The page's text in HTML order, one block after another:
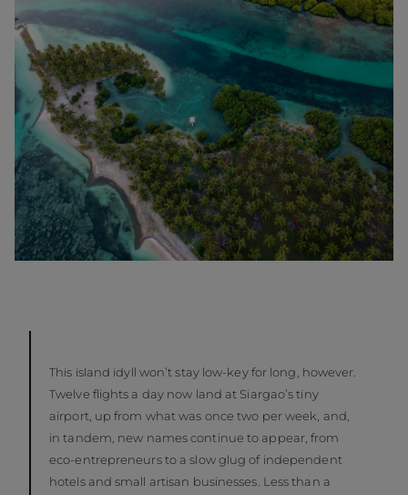
This island idyll won’t stay low-key for long, however.
Twelve flights a day now land at Siargao’s tiny
airport, up from what was once two per week, and,
in tandem, new names continue to appear, from
eco-entrepreneurs to a slow glug of independent
hotels and small artisan businesses. Less than a